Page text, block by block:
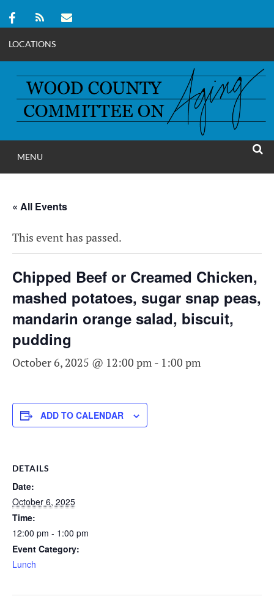
LOCATIONS
content
WOOD
COMMITTEE ON
MENU
« All Events
This event has passed.
Chipped Beef or Creamed Chicken,
mashed potatoes, sugar snap peas,
mandarin orange salad, biscuit,
pudding
October 6, 2025 @ 12:00 pm - 1:00 pm
ADD TO CALENDAR
DETAILS
Date:
October 6, 2025
Time:
12:00 pm - 1:00 pm
Event Category:
Lunch